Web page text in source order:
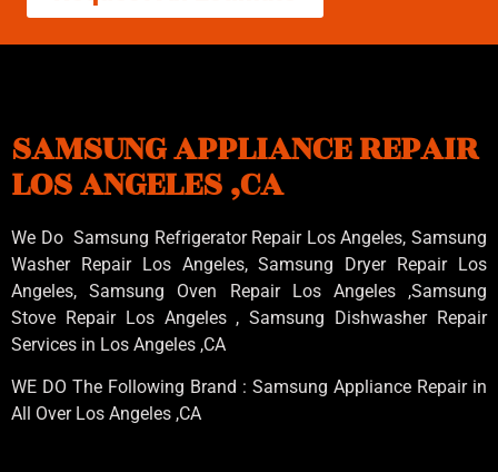
SAMSUNG APPLIANCE REPAIR
LOS ANGELES ,CA
We Do Samsung Refrigerator Repair Los Angeles, Samsung
Washer Repair Los Angeles, Samsung Dryer Repair Los
Angeles, Samsung Oven Repair Los Angeles ,Samsung
Stove Repair Los Angeles , Samsung Dishwasher Repair
Services in Los Angeles ,CA
WE DO The Following Brand : Samsung Appliance Repair in
All Over Los Angeles ,CA